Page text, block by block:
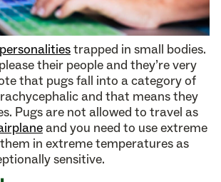
personalitiestrapped in small bodies.
their people and they’re very
that pugs fall into a category of
and that means they
Pugs are not allowed to travel as
and you need to use extreme
in extreme temperatures as
sensitive.